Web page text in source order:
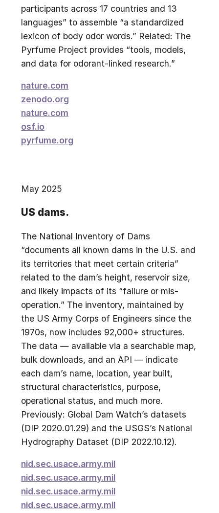
participants across 17 countries and 13
languages” to assemble “a standardized
lexicon of body odor words.” Related: The
Pyrfume Project provides “tools, models,
and data for odorant-linked research.”
nature.com
zenodo.org
nature.com
osf.io
pyrfume.org
May 2025
US dams.
The National Inventory of Dams
“documents all known dams in the U.S. and
its territories that meet certain criteria”
related to the dam’s height, reservoir size,
and likely impacts of its “failure or mis-
operation.” The inventory, maintained by
the US Army Corps of Engineers since the
1970s, now includes 92,000+ structures.
The data — available via a searchable map,
bulk downloads, and an API — indicate
each dam’s name, location, year built,
structural characteristics, purpose,
operational status, and much more.
Previously: Global Dam Watch’s datasets
(DIP 2020.01.29) and the USGS’s National
Hydrography Dataset (DIP 2022.10.12).
nid.sec.usace.army.mil
nid.sec.usace.army.mil
nid.sec.usace.army.mil
nid.sec.usace.army.mil